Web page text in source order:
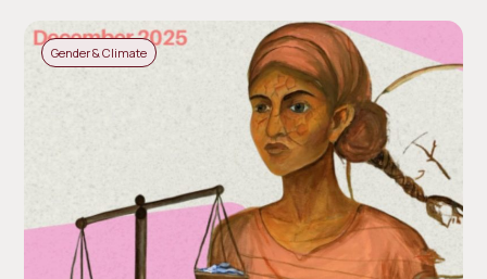
Gender & Climate